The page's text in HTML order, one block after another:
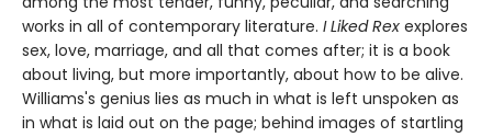
works in all of contemporary literature. I Liked Rex explores
sex, love, marriage, and all that comes after; it is a book
about living, but more importantly, about how to be alive.
Williams's genius lies as much in what is left unspoken as
in what is laid out on the page; behind images of startling